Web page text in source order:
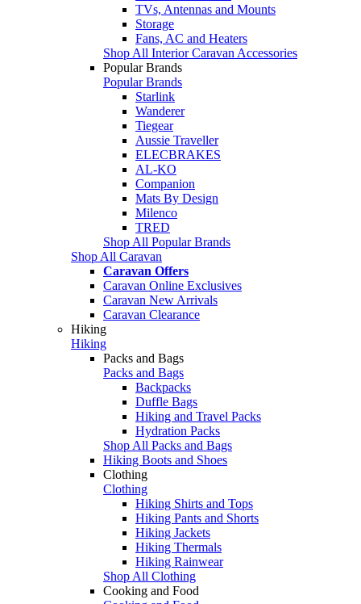
TVs, Antennas and Mounts
Storage
Fans, AC and Heaters
Shop All Interior Caravan Accessories
Popular Brands
Popular Brands
Starlink
Wanderer
Tiegear
Aussie Traveller
ELECBRAKES
AL-KO
Companion
Mats By Design
Milenco
TRED
Shop All Popular Brands
Shop All Caravan
Caravan Offers
Caravan Online Exclusives
Caravan New Arrivals
Caravan Clearance
Hiking
Hiking
Packs and Bags
Packs and Bags
Backpacks
Duffle Bags
Hiking and Travel Packs
Hydration Packs
Shop All Packs and Bags
Hiking Boots and Shoes
Clothing
Clothing
Hiking Shirts and Tops
Hiking Pants and Shorts
Hiking Jackets
Hiking Thermals
Hiking Rainwear
Shop All Clothing
Cooking and Food